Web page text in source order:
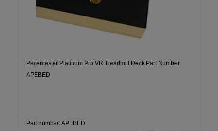
Pacemaster Platinum Pro VR Treadmill Deck Part Number
APEBED
Part number: APEBED